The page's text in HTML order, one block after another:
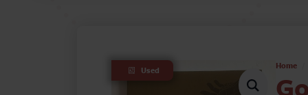
Used Home